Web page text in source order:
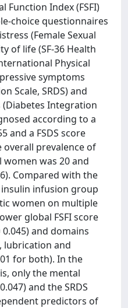
Function Index (FSFI)
choice questionnaires
(Female Sexual
of life (SF-36 Health
Physical
symptoms
Scale, SRDS) and
Integration
according to a
and a FSDS score
overall prevalence of
women was 20 and
Compared with the
infusion group
women on multiple
global FSFI score
0.045) and domains
lubrication and
for both). In the
only the mental
and the SRDS
predictors of